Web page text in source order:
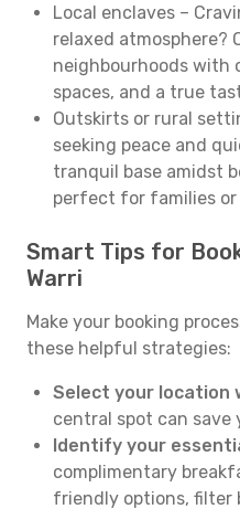
Local enclaves –
relaxed atmosphere?
neighbourhoods with
spaces, and a true
Outskirts or rural
seeking peace and
tranquil base amidst
perfect for families
Smart Tips for
Warri
Make your booking
these helpful strategies:
Select your location
central spot can save
Identify your
complimentary
friendly options,